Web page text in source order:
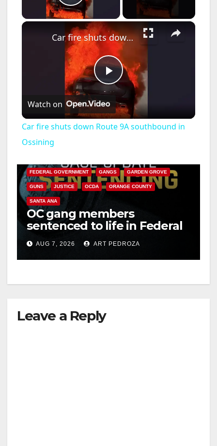
Play Video
×
P
l
y
i
d
e
Car fire shuts down Route 9A southbound in Ossining
Watch on
Car fire shuts down Route 9A southbound in
Ossining
ANAHEIM
FEDERAL GOVERNMENT GANGS GARDEN GROVE
GUNS JUSTICE OCDA ORANGE COUNTY
SANTA ANA
OC gang members
sentenced to life in Federal
prison over Mexican Mafia
hitAUG 7, 2026 ART PEDROZA
Leave a Reply